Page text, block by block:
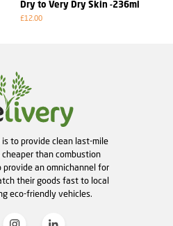
Dry to Very Dry Skin -236ml
£12.00
is to provide clean last-mile
than combustion
provide an omnichannel for
their goods fast to local
eco-friendly vehicles.